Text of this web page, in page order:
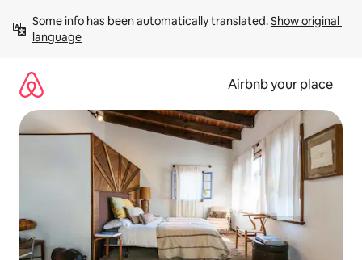
content
Some info has been automatically translated. Show original
language
Airbnb your place